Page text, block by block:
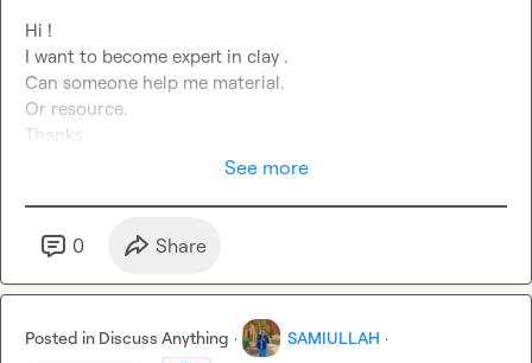
Hi !
I want to become expert in clay .
Can someone help me material.
Or resource.
Thanks
See more
0 Share
Posted in Discuss Anything · SAMIULLAH ·